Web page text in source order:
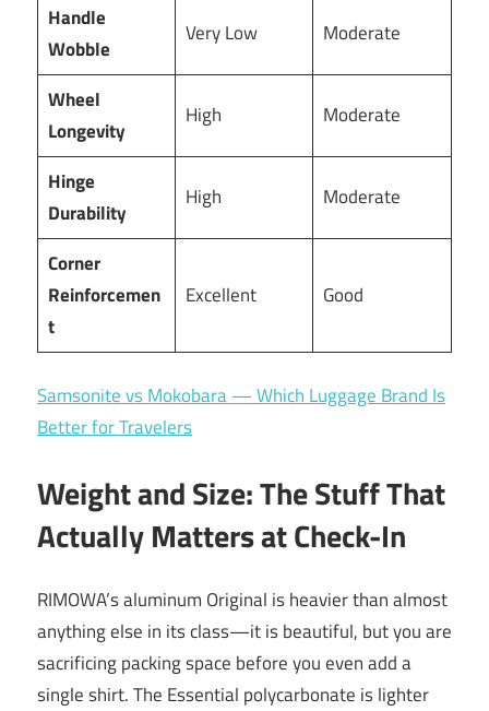
Handle
Wobble
Very Low Moderate
Wheel
Longevity
High Moderate
Hinge
Durability
High Moderate
Corner
Reinforcemen
t
Excellent Good
Samsonite vs Mokobara — Which Luggage Brand Is
Better for Travelers
Weight and Size: The Stuff That
Actually Matters at Check-In
RIMOWA’s aluminum Original is heavier than almost
anything else in its class—it is beautiful, but you are
sacrificing packing space before you even add a
single shirt. The Essential polycarbonate is lighter